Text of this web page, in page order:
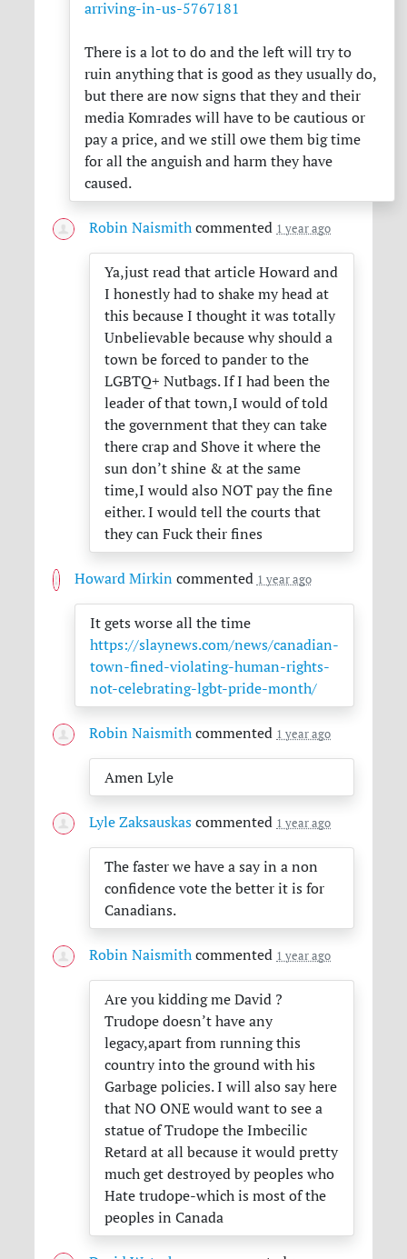
arriving-in-us-5767181
There is a lot to do and the left will try to
ruin anything that is good as they usually do,
but there are now signs that they and their
media Komrades will have to be cautious or
pay a price, and we still owe them big time
for all the anguish and harm they have
caused.
Robin Naismith commented 1 year ago
Ya,just read that article Howard and
I honestly had to shake my head at
this because I thought it was totally
Unbelievable because why should a
town be forced to pander to the
LGBTQ+ Nutbags. If I had been the
leader of that town,I would of told
the government that they can take
there crap and Shove it where the
sun don’t shine & at the same
time,I would alsoNOT pay the fine
either. I would tell the courts that
they can Fuck their fines
Howard Mirkincommented 1 year ago
It gets worse all the time
https://slaynews.com/news/canadian-
town-fined-violating-human-rights-
not-celebrating-lgbt-pride-month/
Robin Naismith commented 1 year ago
Amen Lyle
Lyle Zaksauskas commented 1 year ago
The faster we have a say in a non
confidence vote the better it is for
Canadians.
Robin Naismith commented 1 year ago
Are you kidding me David ?
Trudope doesn’t have any
legacy,apart from running this
country into the ground with his
Garbage policies. I will also say here
that NOONE would want to see a
statue of Trudope the Imbecilic
Retard at all because it would pretty
much get destroyed by peoples who
Hate trudope-which is most of the
peoples in Canada